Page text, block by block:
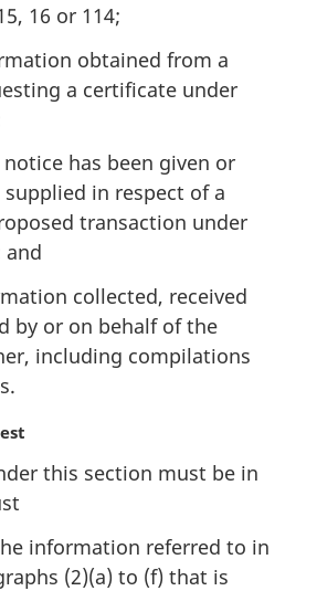
16 or 114;
obtained from a
a certificate under
has been given or
in respect of a
transaction under
and
collected, received
by or on behalf of the
including compilations
this section must be in
information referred to in
(2)(a) to (f) that is